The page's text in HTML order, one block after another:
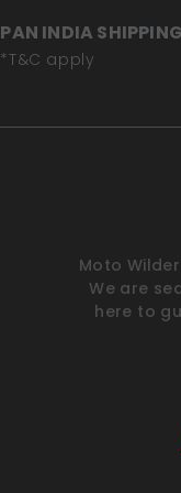
PAN INDIA
*T&C apply
Moto
We are
here to